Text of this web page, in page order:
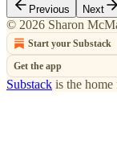
Previous Next
© 2026 Sharon
Start your Substack
Get the app
Substack is the